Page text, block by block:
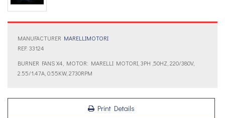
MANUFACTURER MARELLIMOTORI
REF: 33124
BURNER FANS X4, MOTOR: MARELLI MOTORI, 3PH ,50HZ, 220/380V,
2.55/1.47A, 0.55KW, 2730RPM
Print Details